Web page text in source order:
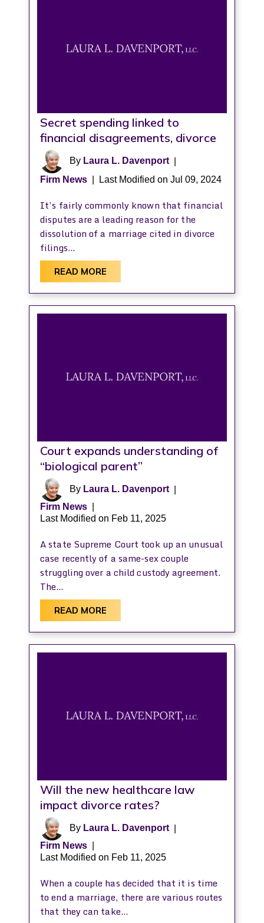
Secret spending linked to
financial disagreements, divorce
By Laura L. Davenport|
Firm News
Last Modified on Jul 09, 2024
It’s fairly commonly known that financial
disputes are a leading reason for the
dissolution of a marriage cited in divorce
filings…
READ MORE
Court expands understanding of
“biological parent”
By Laura L. Davenport|
Firm News
Last Modified on Feb 11, 2025
A state Supreme Court took up an unusual
case recently of a same-sex couple
struggling over a child custody agreement.
The…
READ MORE
Will the new healthcare law
impact divorce rates?
By Laura L. Davenport|
Firm News
Last Modified on Feb 11, 2025
When a couple has decided that it is time
to end a marriage, there are various routes
that they can take…